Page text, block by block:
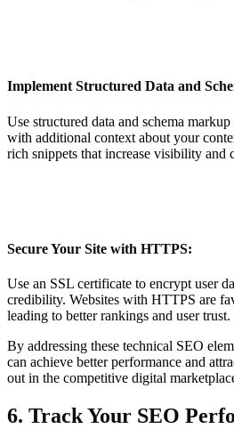
Implement Structured Data and
Use structured data and schema
with additional context about your
rich snippets that increase visibility and
Secure Your Site with HTTPS:
Use an SSL certificate to encrypt user
credibility. Websites with HTTPS are
leading to better rankings and user trust.
By addressing these technical SEO
can achieve better performance and
out in the competitive digital
6. Track Your SEO